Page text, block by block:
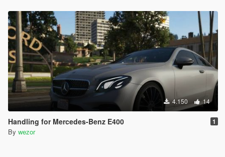
4.150 14
Handling for Mercedes-Benz E400 1
By wezor